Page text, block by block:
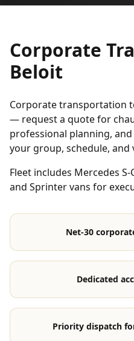
Corporate
Beloit
Corporate transportation
— request a quote for
professional planning,
your group, schedule, and
Fleet includes Mercedes S-
and Sprinter vans for
Net-30
Dedicated
Priority dispatch